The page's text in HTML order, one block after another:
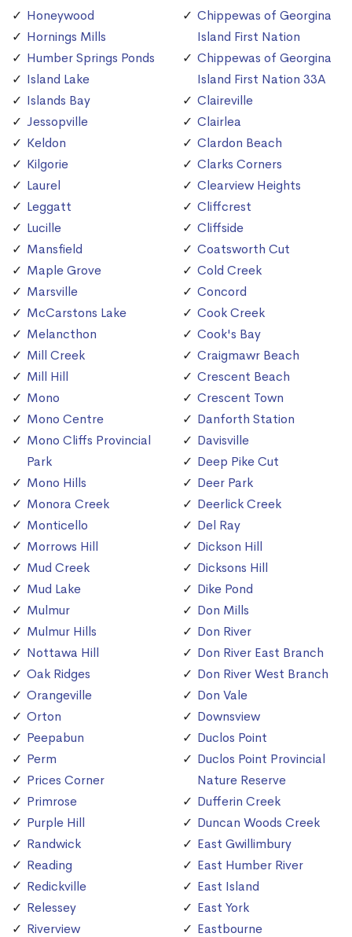
Honeywood
Hornings Mills
Humber Springs Ponds
Island Lake
Islands Bay
Jessopville
Keldon
Kilgorie
Laurel
Leggatt
Lucille
Mansfield
Maple Grove
Marsville
McCarstons Lake
Melancthon
Mill Creek
Mill Hill
Mono
Mono Centre
Mono Cliffs Provincial
Park
Mono Hills
Monora Creek
Monticello
Morrows Hill
Mud Creek
Mud Lake
Mulmur
Mulmur Hills
Nottawa Hill
Oak Ridges
Orangeville
Orton
Peepabun
Perm
Prices Corner
Primrose
Purple Hill
Randwick
Reading
Redickville
Relessey
Riverview
Chippewas of Georgina
Island First Nation
Chippewas of Georgina
Island First Nation 33A
Claireville
Clairlea
Clardon Beach
Clarks Corners
Clearview Heights
Cliffcrest
Cliffside
Coatsworth Cut
Cold Creek
Concord
Cook Creek
Cook's Bay
Craigmawr Beach
Crescent Beach
Crescent Town
Danforth Station
Davisville
Deep Pike Cut
Deer Park
Deerlick Creek
Del Ray
Dickson Hill
Dicksons Hill
Dike Pond
Don Mills
Don River
Don River East Branch
Don River West Branch
Don Vale
Downsview
Duclos Point
Duclos Point Provincial
Nature Reserve
Dufferin Creek
Duncan Woods Creek
East Gwillimbury
East Humber River
East Island
East York
Eastbourne